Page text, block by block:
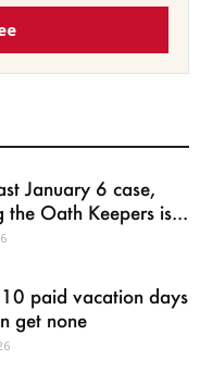
January 6 case,
Oath Keepers is...
paid vacation days
get none